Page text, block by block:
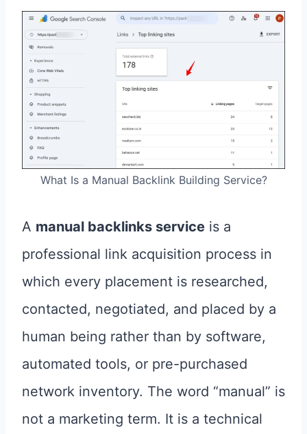
What Is a Manual Backlink Building Service?
A manual backlinks service is a
professional link acquisition process in
which every placement is researched,
contacted, negotiated, and placed by a
human being rather than by software,
automated tools, or pre-purchased
network inventory. The word “manual” is
not a marketing term. It is a technical